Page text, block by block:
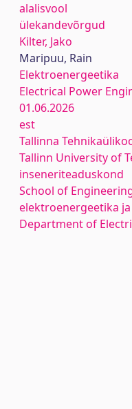
alalisvool
ülekandevõrgud
Kilter, Jako
Maripuu, Rain
Elektroenergeetika
Electrical Power
01.06.2026
est
Tallinna
Tallinn University of
inseneriteaduskond
School of
elektroenergeetika
Department of